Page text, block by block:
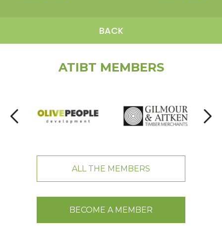
BACK
ATIBT MEMBERS
ALL THE MEMBERS
BECOME A MEMBER